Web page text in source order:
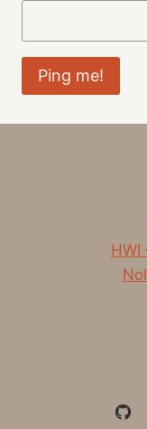
HWI